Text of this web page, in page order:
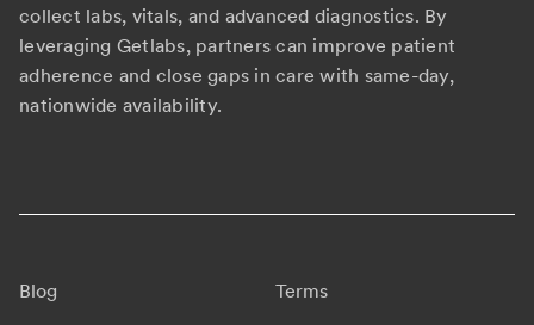
collect labs, vitals, and advanced diagnostics. By
leveraging Getlabs, partners can improve patient
adherence and close gaps in care with same-day,
nationwide availability.
Blog Terms